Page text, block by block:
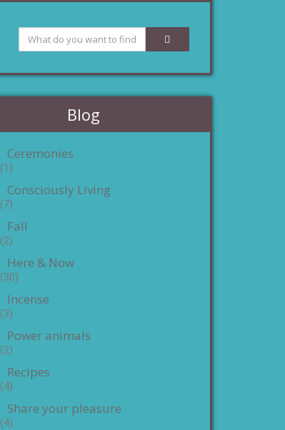
Blog
Ceremonies
(1)
Consciously Living
(7)
Fall
(2)
Here & Now
(30)
Incense
(3)
Power animals
(2)
Recipes
(4)
Share your pleasure
(4)